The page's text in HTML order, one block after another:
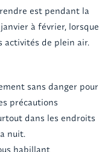
est pendant la
à février, lorsque
activités de plein air.
sans danger pour
précautions
dans les endroits
nuit.
habillant